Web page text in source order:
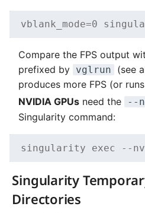
vblank_mode=0
Compare the FPS output
prefixed by vglrun
(see
produces more FPS (or
NVIDIA GPUs need the --
Singularity command:
singularity exec --
Singularity
Directories